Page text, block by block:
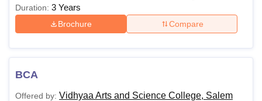
Duration: 3 Years
Brochure Compare
BCA
Offered by: Vidhyaa Arts and Science College, Salem